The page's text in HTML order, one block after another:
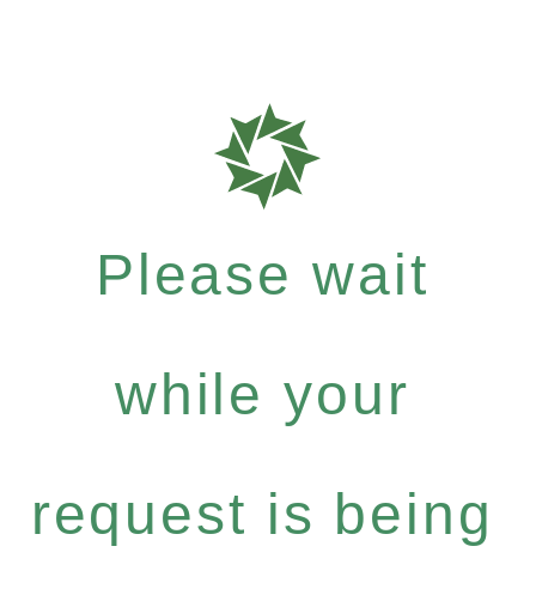
Please wait
while your
request is being